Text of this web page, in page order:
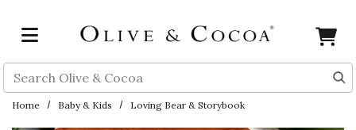
Search
Home Baby & Kids Loving Bear & Storybook